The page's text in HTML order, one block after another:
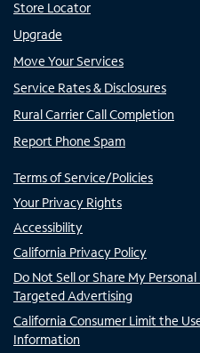
Store Locator
Upgrade
Move Your Services
Service Rates & Disclosures
Rural Carrier Call Completion
Report Phone Spam
Terms of Service/Policies
Your Privacy Rights
Accessibility
California Privacy Policy
Do Not Sell or Share My
Targeted Advertising
California Consumer Limit the
Information